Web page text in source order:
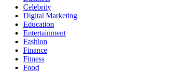
Celebrity
Digital Marketing
Education
Entertainment
Fashion
Finance
Fitness
Food